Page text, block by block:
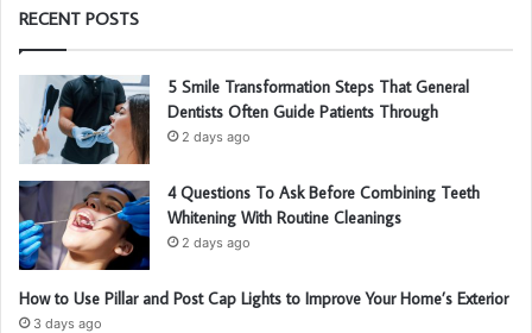
RECENT POSTS
5 Smile Transformation Steps That General
Dentists Often Guide Patients Through
2 days ago
4 Questions To Ask Before Combining Teeth
Whitening With Routine Cleanings
2 days ago
How to Use Pillar and Post Cap Lights to Improve Your Home’s Exterior
3 days ago